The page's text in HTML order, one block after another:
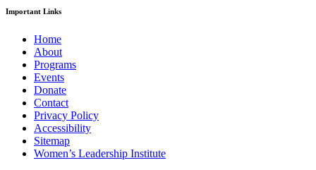
Important Links
Home
About
Programs
Events
Donate
Contact
Privacy Policy
Accessibility
Sitemap
Women’s Leadership Institute